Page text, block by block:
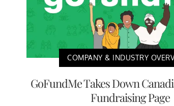
COMPANY & INDUSTRY
GoFundMe Takes Down
Fundraising Page